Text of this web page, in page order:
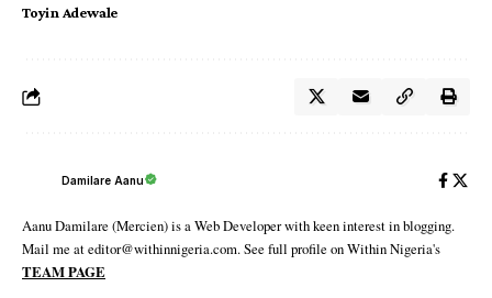
Toyin Adewale
Damilare Aanu
Aanu Damilare (Mercien) is a Web Developer with keen interest in blogging.
Mail me at editor@withinnigeria.com. See full profile on Within Nigeria's
TEAM PAGE